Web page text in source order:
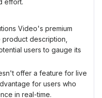
effort.
Video's premium
description,
users to gauge its
offer a feature for live
for users who
in real-time.